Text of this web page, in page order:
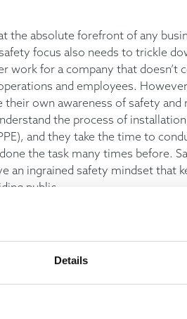
Details
the absolute forefront of any
focus also needs to trickle
work for a company that doesn’t
and employees.
own awareness of safety
the process of
and they take the time to
the task many times before.
an ingrained safety mindset that
public.
mechanic is often hard to
where it’s important to